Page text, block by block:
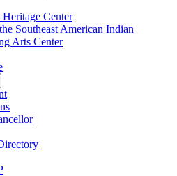
Center
Southeast American Indian
Arts Center